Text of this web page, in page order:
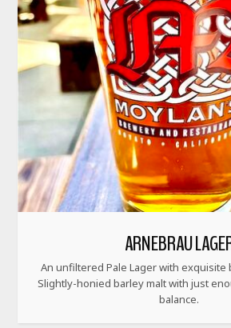
ARNEBRAU
An unfiltered Pale Lager with exquisite
Slightly-honied barley malt with just
balance.